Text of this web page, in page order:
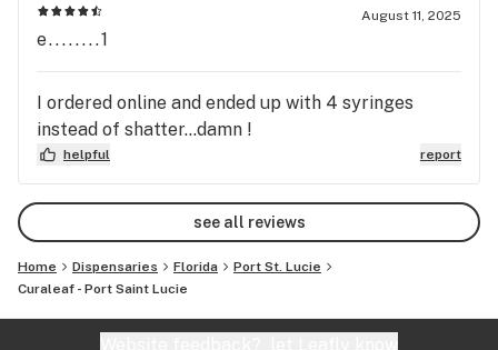
August 11, 2025
e........1
I ordered online and ended up with 4 syringes
instead of shatter...damn !
helpful report
see all reviews
Home Dispensaries Florida
Port St. Lucie
Curaleaf - Port Saint Lucie